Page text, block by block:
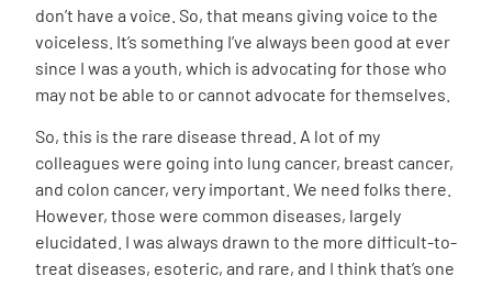
don’t have a voice. So, that means giving voice to the
voiceless. It’s something I’ve always been good at ever
since I was a youth, which is advocating for those who
may not be able to or cannot advocate for themselves.
So, this is the rare disease thread. A lot of my
colleagues were going into lung cancer, breast cancer,
and colon cancer, very important. We need folks there.
However, those were common diseases, largely
elucidated. I was always drawn to the more difficult-to-
treat diseases, esoteric, and rare, and I think that’s one